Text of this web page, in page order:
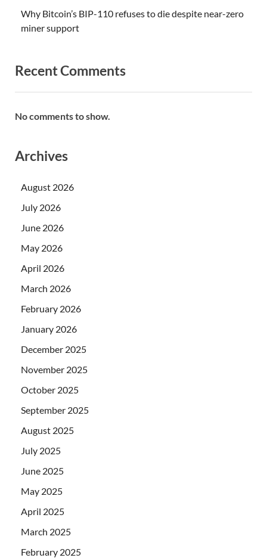
Why Bitcoin’s BIP-110 refuses to die despite near-zero
miner support
Recent Comments
No comments to show.
Archives
August 2026
July 2026
June 2026
May 2026
April 2026
March 2026
February 2026
January 2026
December 2025
November 2025
October 2025
September 2025
August 2025
July 2025
June 2025
May 2025
April 2025
March 2025
February 2025